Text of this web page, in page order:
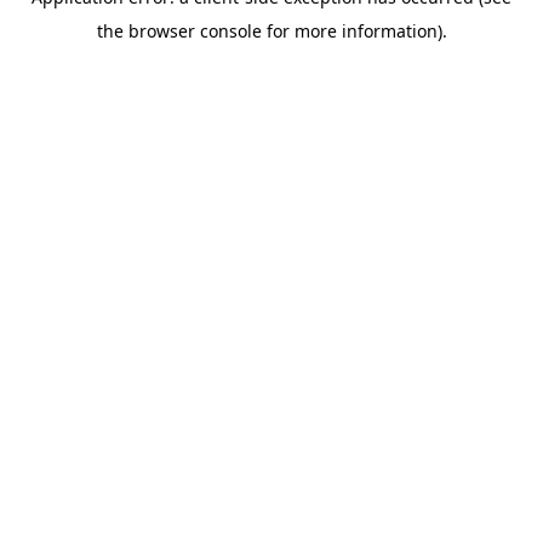
the browser console for more information).